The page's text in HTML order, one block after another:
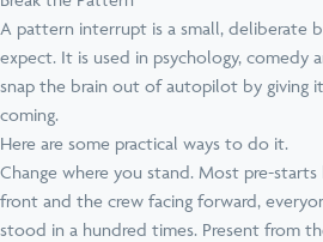
A pattern interrupt is a small, deliberate
expect. It is used in psychology, comedy
snap the brain out of autopilot by giving
coming.
Here are some practical ways to do it.
Change where you stand. Most pre-
front and the crew facing forward,
stood in a hundred times. Present from